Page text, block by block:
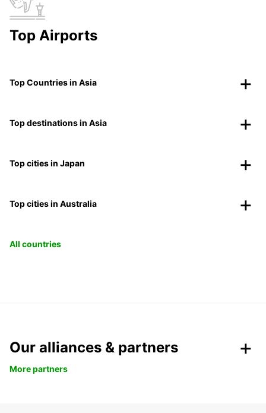
Top Airports
Top Countries in Asia
Top destinations in Asia
Top cities in Japan
Top cities in Australia
All countries
Our alliances & partners
More partners